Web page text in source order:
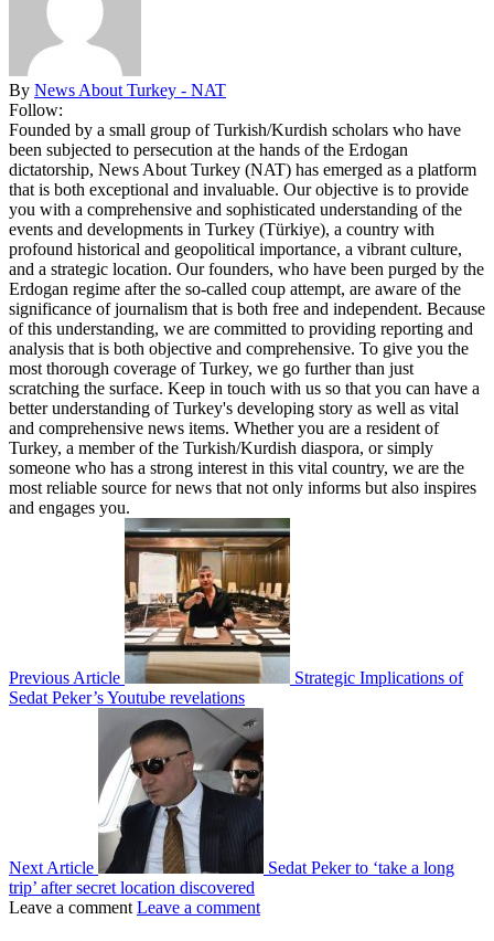
By News About Turkey - NAT
Follow:
Founded by a small group of Turkish/Kurdish scholars who have
been subjected to persecution at the hands of the Erdogan
dictatorship, News About Turkey (NAT) has emerged as a platform
that is both exceptional and invaluable. Our objective is to provide
you with a comprehensive and sophisticated understanding of the
events and developments in Turkey (Türkiye), a country with
profound historical and geopolitical importance, a vibrant culture,
and a strategic location. Our founders, who have been purged by the
Erdogan regime after the so-called coup attempt, are aware of the
significance of journalism that is both free and independent. Because
of this understanding, we are committed to providing reporting and
analysis that is both objective and comprehensive. To give you the
most thorough coverage of Turkey, we go further than just
scratching the surface. Keep in touch with us so that you can have a
better understanding of Turkey's developing story as well as vital
and comprehensive news items. Whether you are a resident of
Turkey, a member of the Turkish/Kurdish diaspora, or simply
someone who has a strong interest in this vital country, we are the
most reliable source for news that not only informs but also inspires
and engages you.
Previous Article
Strategic Implications of
Sedat Peker’s Youtube revelations
Next Article
Sedat Peker to ‘take a long
trip’ after secret location discovered
Leave a comment Leave a comment